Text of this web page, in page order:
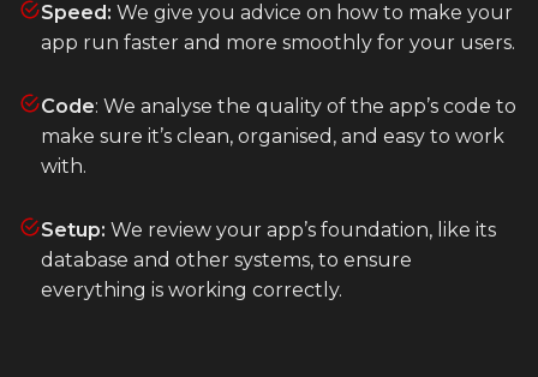
Speed: We give you advice on how to make your
app run faster and more smoothly for your users.
Code: We analyse the quality of the app’s code to
make sure it’s clean, organised, and easy to work
with.
Setup: We review your app’s foundation, like its
database and other systems, to ensure
everything is working correctly.